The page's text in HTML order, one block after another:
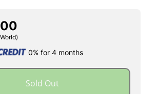
Sold Out
0% for 4 months